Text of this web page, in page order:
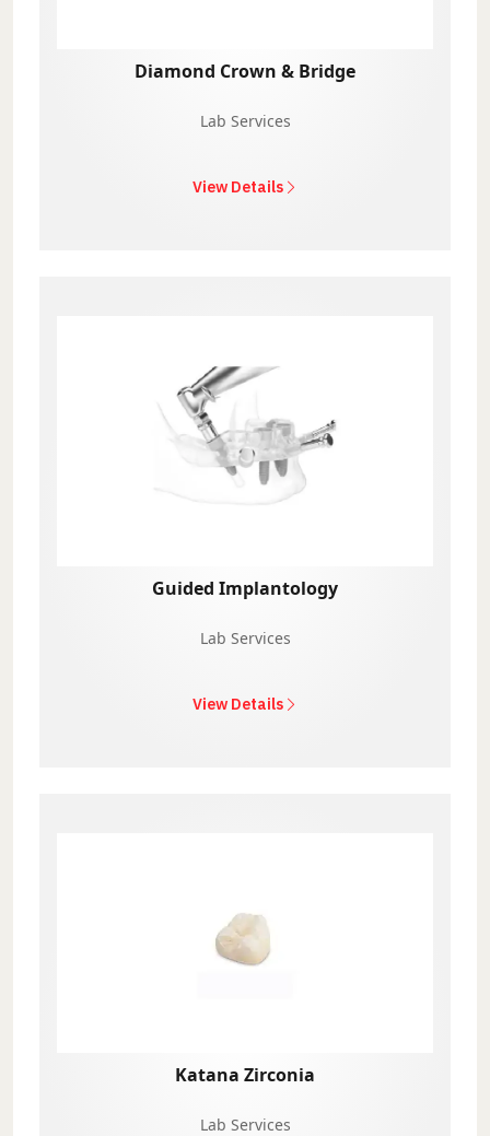
Diamond Crown & Bridge
Lab Services
View Details
Guided Implantology
Lab Services
View Details
Katana Zirconia
Lab Services